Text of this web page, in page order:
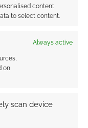
content,
to select content.
Always active
on
scan device